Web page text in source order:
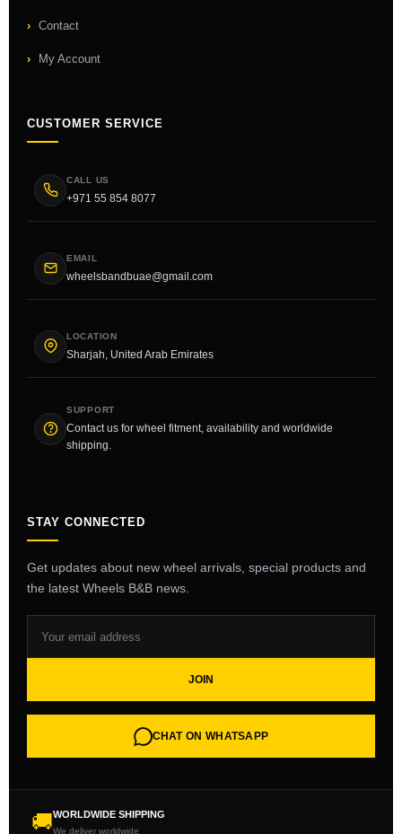
Contact
My Account
CUSTOMER SERVICE
CALL US
+971 55 854 8077
EMAIL
wheelsbandbuae@gmail.com
LOCATION
Sharjah, United Arab Emirates
SUPPORT
Contact us for wheel fitment, availability and worldwide
shipping.
STAY CONNECTED
Get updates about new wheel arrivals, special products and
the latest Wheels B&B news.
JOIN
CHAT ON WHATSAPP
🚚WORLDWIDE SHIPPING
We deliver worldwide